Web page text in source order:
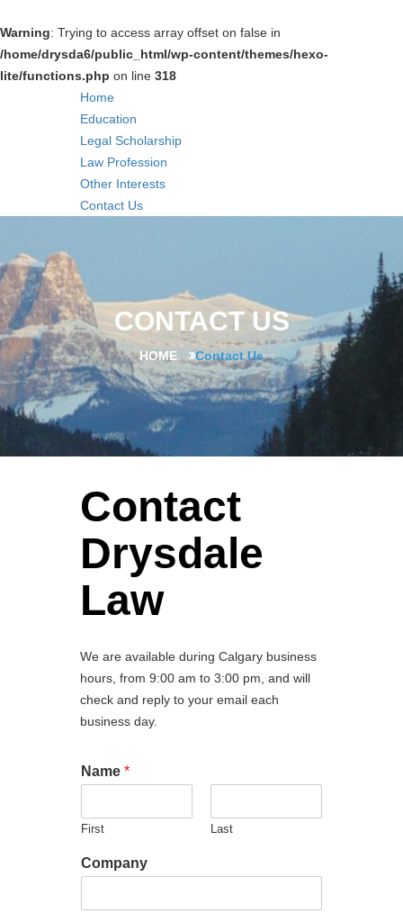
Warning: Trying to access array offset on false in
/home/drysda6/public_html/wp-content/themes/hexo-
lite/functions.php on line 318
Home
Education
Legal Scholarship
Law Profession
Other Interests
Contact Us
CONTACT US
HOME Contact Us
Contact
Drysdale
Law
We are available during Calgary business
hours, from 9:00 am to 3:00 pm, and will
check and reply to your email each
business day.
Name *
First Last
Company